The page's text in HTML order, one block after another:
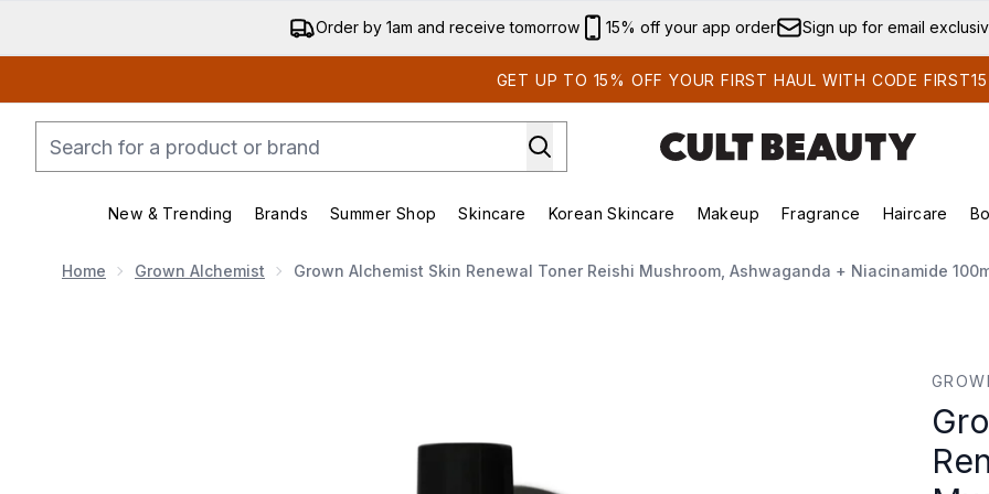
Skip to main content
Order by 1am and receive tomorrow 15% off your app order Sign up for email
GET UP TO 15% OFF YOUR FIRST HAUL WITH CODE FIRST15
New & Trending
Enter submenu (New & Trending)
Brands
Enter submenu (Brands)
Summer Shop
Enter submenu (Summer Shop)
Skincare
Enter submenu (Skincare)
Korean Skincare
Enter submenu (Korean Skincare)
Makeup
Enter submenu (Makeup)
Fragrance Haircare
Home Grown Alchemist Grown Alchemist Skin Renewal Toner Reishi Mushroom, Ashwaganda + Niacinamide